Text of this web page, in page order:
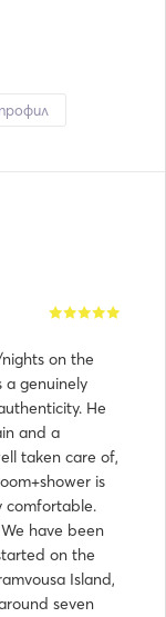
on the
a genuinely
He
and a
taken care of,
is
comfortable.
have been
on the
Island,
seven